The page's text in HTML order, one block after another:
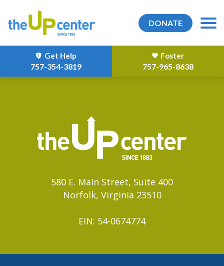
DONATE
Get Help
757-354-3819
Foster
757-965-8638
580 E. Main Street, Suite 400
Norfolk, Virginia 23510
EIN: 54-0674774